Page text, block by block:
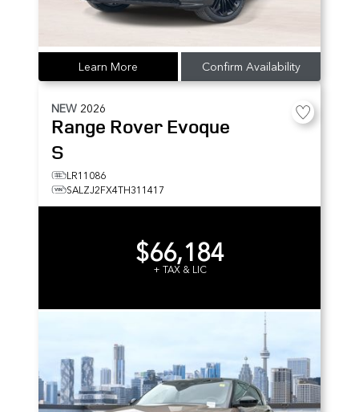
Learn More Confirm Availability
NEW 2026
Range Rover Evoque
S
LR11086
SALZJ2FX4TH311417
$66,184
+ TAX & LIC